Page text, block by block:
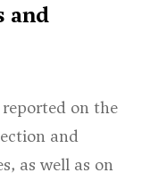
and
on the
and
as well as on